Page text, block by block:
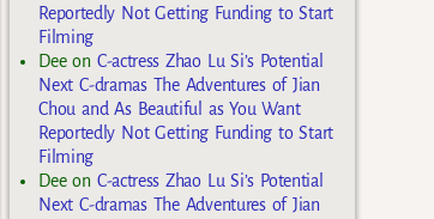
Reportedly Not Getting Funding to Start
Filming
Deeon C-actress Zhao Lu Si’s Potential
Next C-dramas The Adventures of Jian
Chou and As Beautiful as You Want
Reportedly Not Getting Funding to Start
Filming
Deeon C-actress Zhao Lu Si’s Potential
Next C-dramas The Adventures of Jian